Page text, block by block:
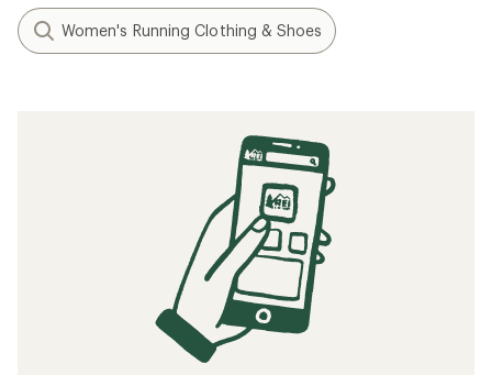
Women's Running Clothing & Shoes